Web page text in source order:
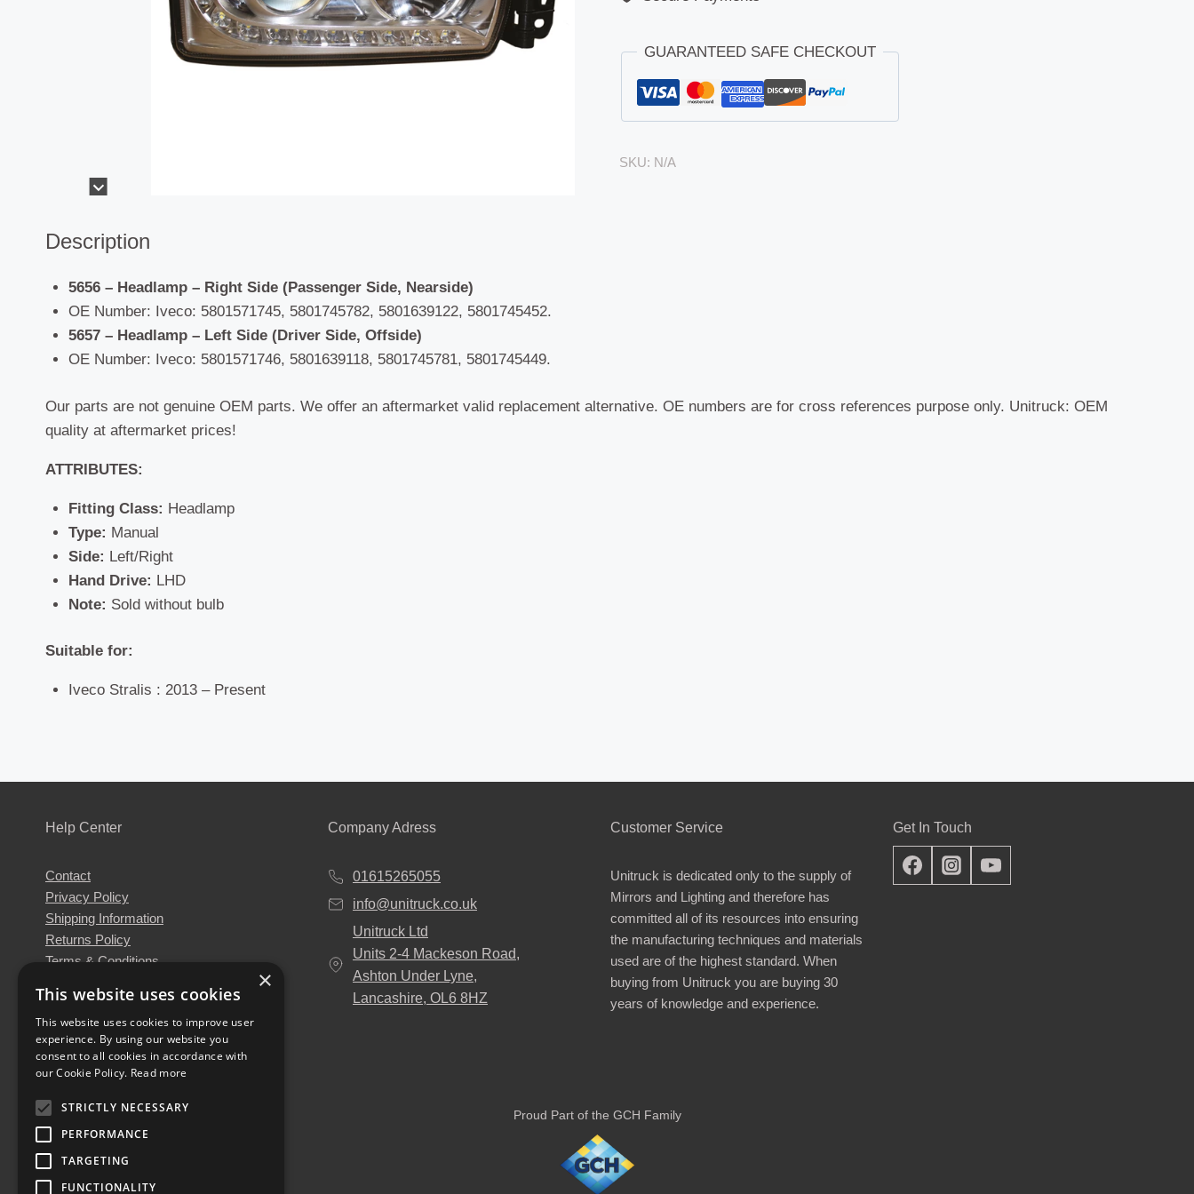
GUARANTEED SAFE CHECKOUT
SKU: N/A
Description
5656 – Headlamp – Right Side (Passenger Side, Nearside)
OE Number: Iveco: 5801571745, 5801745782, 5801639122, 5801745452.
5657 – Headlamp – Left Side (Driver Side, Offside)
OE Number: Iveco: 5801571746, 5801639118, 5801745781, 5801745449.
Our parts are not genuine OEM parts. We offer an aftermarket valid replacement alternative. OE numbers are for cross references purpose only. Unitruck: OEM
quality at aftermarket prices!
ATTRIBUTES:
Fitting Class: Headlamp
Type: Manual
Side: Left/Right
Hand Drive: LHD
Note: Sold without bulb
Suitable for:
Iveco Stralis : 2013 – Present
Help Center
Contact
Privacy Policy
Shipping Information
Returns Policy
Terms & Conditions
Our Engineers
Unitruck's Blog
Buy with Confidence
Download our Catalogue
Company Adress
01615265055
info@unitruck.co.uk
Unitruck Ltd
Units 2-4 Mackeson Road,
Ashton Under Lyne,
Lancashire, OL6 8HZ
Customer Service
Unitruck is dedicated only to the supply of
Mirrors and Lighting and therefore has
committed all of its resources into ensuring
the manufacturing techniques and materials
used are of the highest standard. When
buying from Unitruck you are buying 30
years of knowledge and experience.
Get In Touch
Proud Part of the GCH Family
×
This website uses cookies
This website uses cookies to improve user
experience. By using our website you
consent to all cookies in accordance with
our Cookie Policy. Read more
STRICTLY NECESSARY
PERFORMANCE
TARGETING
FUNCTIONALITY